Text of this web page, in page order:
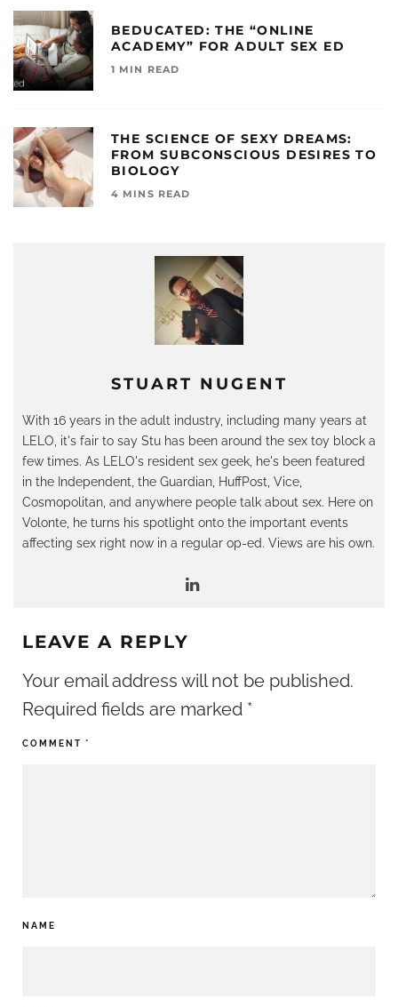
STUART NUGENT
With 16 years in the adult industry, including many years at
LELO, it's fair to say Stu has been around the sex toy block a
few times. As LELO's resident sex geek, he's been featured
in the Independent, the Guardian, HuffPost, Vice,
Cosmopolitan, and anywhere people talk about sex. Here on
Volonte, he turns his spotlight onto the important events
affecting sex right now in a regular op-ed. Views are his own.
BEDUCATED: THE “ONLINE
ACADEMY” FOR ADULT SEX ED
1 MIN READ
THE SCIENCE OF SEXY DREAMS:
FROM SUBCONSCIOUS DESIRES TO
BIOLOGY
4 MINS READ
LEAVE A REPLY
Your email address will not be published.
Required fields are marked *
COMMENT *
NAME